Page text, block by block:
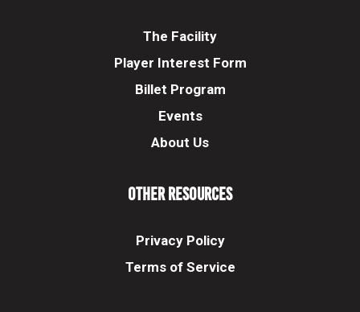
The Facility
Player Interest Form
Billet Program
Events
About Us
Other Resources
Privacy Policy
Terms of Service